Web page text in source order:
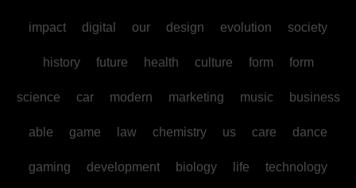
impact digital our design evolution society
history future health culture form form
science car modern marketing music business
able game law chemistry us care dance
gaming development biology life technology